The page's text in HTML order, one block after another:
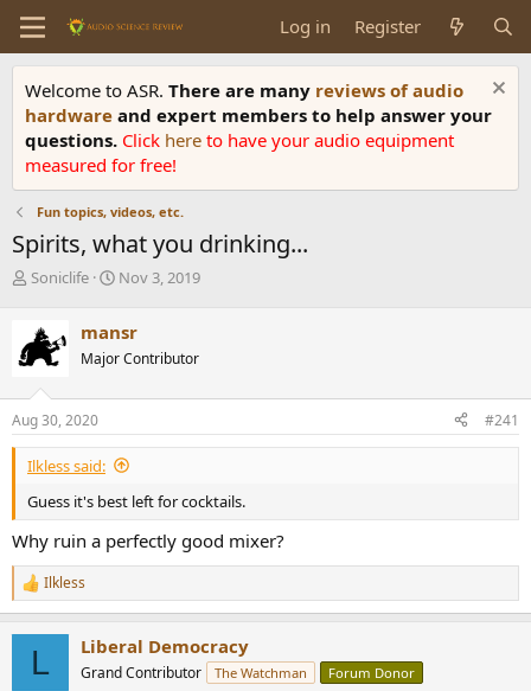
Log in Register
Welcome to ASR. There are many reviews of audio
hardware and expert members to help answer your
questions. Click here to have your audio equipment
measured for free!
Fun topics, videos, etc.
Spirits, what you drinking...
T
e
a
s
t
a
r
e
r
Soniclife
S
r
t
a
e
Nov 3, 2019
mansr
Major Contributor
Aug 30, 2020 #241
Ilkless said:
Guess it's best left for cocktails.
Why ruin a perfectly good mixer?
R
e
Ilkless
L Liberal Democracy
Grand Contributor The Watchman Forum Donor